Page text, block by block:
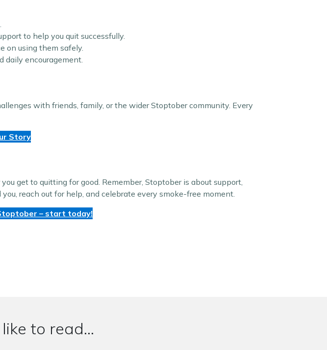
to help you quit successfully.
on using them safely.
daily encouragement.
with friends, family, or the wider Stoptober community. Every
Story
get to quitting for good. Remember, Stoptober is about support,
reach out for help, and celebrate every smoke-free moment.
– start today!
to read...